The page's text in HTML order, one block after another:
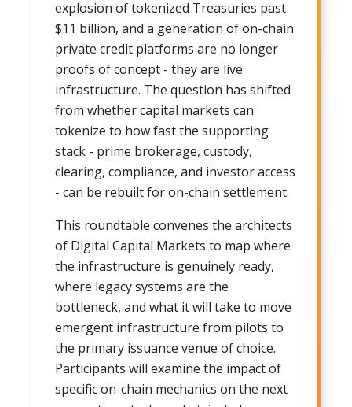
explosion of tokenized Treasuries past
$11 billion, and a generation of on-chain
private credit platforms are no longer
proofs of concept - they are live
infrastructure. The question has shifted
from whether capital markets can
tokenize to how fast the supporting
stack - prime brokerage, custody,
clearing, compliance, and investor access
- can be rebuilt for on-chain settlement.
This roundtable convenes the architects
of Digital Capital Markets to map where
the infrastructure is genuinely ready,
where legacy systems are the
bottleneck, and what it will take to move
emergent infrastructure from pilots to
the primary issuance venue of choice.
Participants will examine the impact of
specific on-chain mechanics on the next